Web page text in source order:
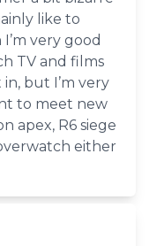
like to
very good
TV and films
but I’m very
to meet new
apex, R6 siege
either